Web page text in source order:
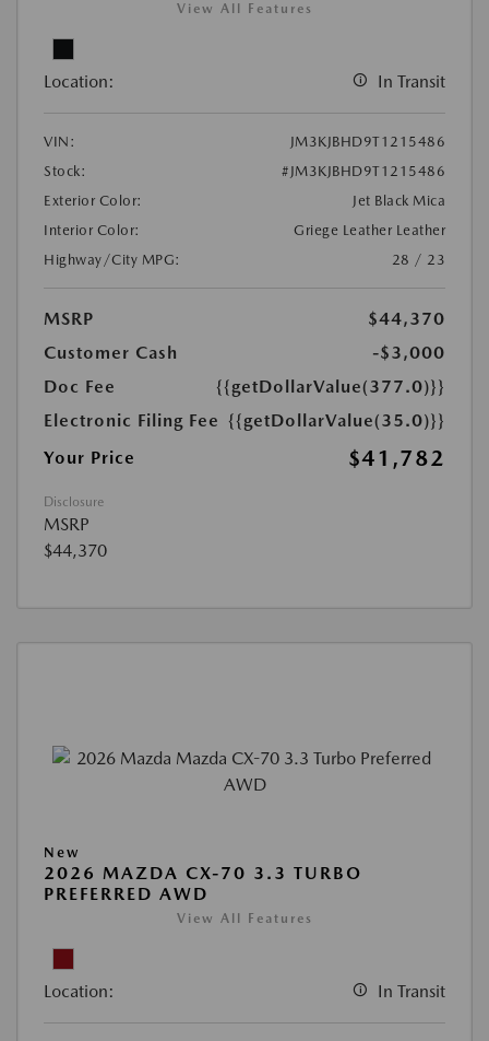
View All Features
Location: In Transit
VIN:
JM3KJBHD9T1215486
Stock:
#JM3KJBHD9T1215486
Exterior Color:
Jet Black Mica
Interior Color:
Griege Leather Leather
Highway/City MPG:
28 / 23
MSRP
$44,370
Customer Cash
-$3,000
Doc Fee
{{getDollarValue(377.0)}}
Electronic Filing Fee {{getDollarValue(35.0)}}
Your Price
$41,782
Disclosure
MSRP
$44,370
New
2026 MAZDA CX-70 3.3 TURBO
PREFERRED AWD
View All Features
Location: In Transit